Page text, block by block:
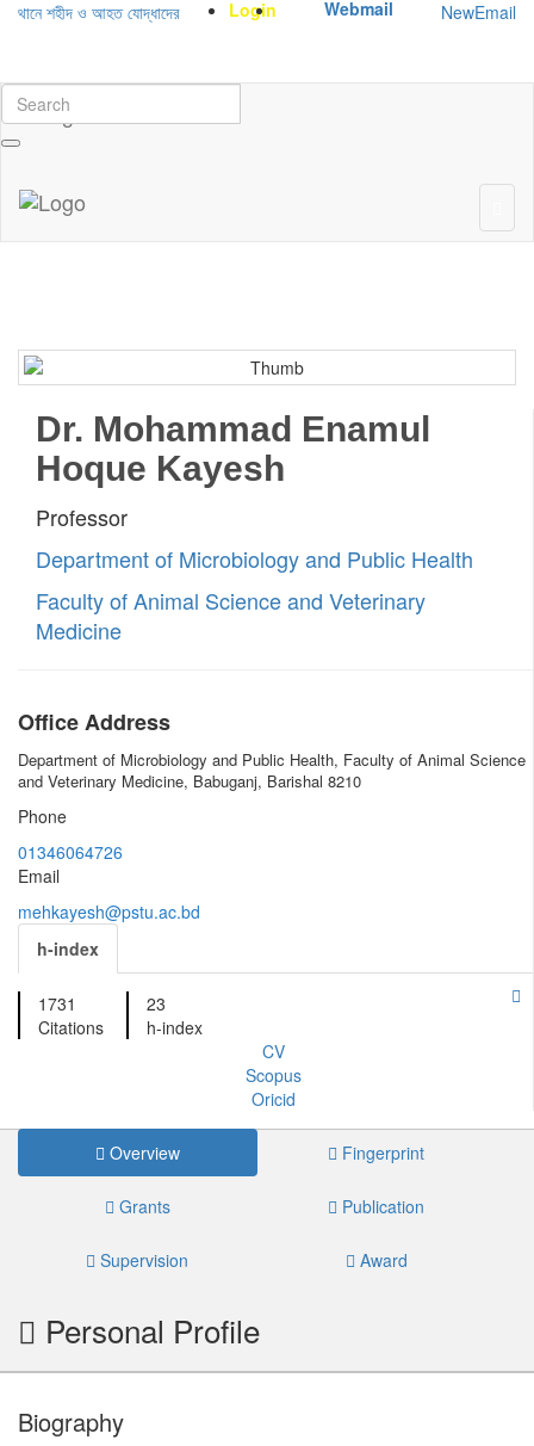
শহীদ ও আহত যোদ্ধাদের স্মরণে আলোচনা সভা ও দোয়া অনুষ্ঠান সংক্রান্ত January-
Login Webmail NewEmail
Dr. Mohammad Enamul
Hoque Kayesh
Professor
Department of Microbiology and Public Health
Faculty of Animal Science and Veterinary
Medicine
Office Address
Department of Microbiology and Public Health, Faculty of Animal Science
and Veterinary Medicine, Babuganj, Barishal 8210
Phone
01346064726
Email
mehkayesh@pstu.ac.bd
h-index
1731
Citations
23
h-index
CV
Scopus
Oricid
Overview Fingerprint
Grants Publication
Supervision Award
Personal Profile
Biography